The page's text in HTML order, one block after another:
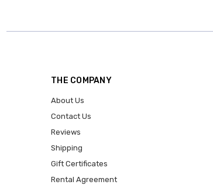
THE COMPANY
About Us
Contact Us
Reviews
Shipping
Gift Certificates
Rental Agreement